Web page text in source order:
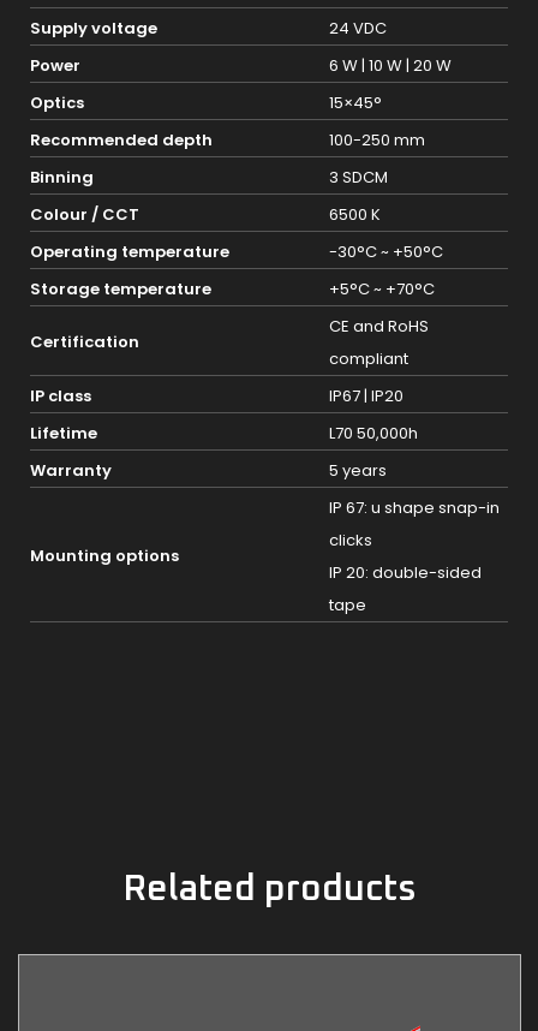
Supply voltage
24 VDC
Power
6 W | 10 W | 20 W
Optics
15×45°
Recommended depth
100-250 mm
Binning
3 SDCM
Colour / CCT
6500 K
Operating temperature
-30°C ~ +50°C
Storage temperature
+5°C ~ +70°C
Certification
CE and RoHS
compliant
IP class
IP67 | IP20
Lifetime
L70 50,000h
Warranty
5 years
Mounting options
IP 67: u shape snap-in
clicks
IP 20: double-sided
tape
Related products